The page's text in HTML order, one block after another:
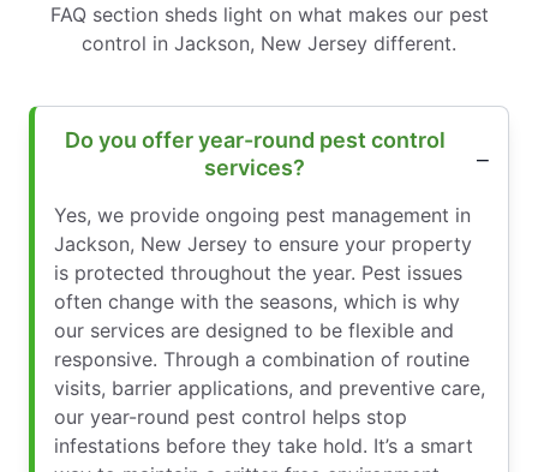
FAQ section sheds light on what makes our pest
control in Jackson, New Jersey different.
Do you offer year-round pest control
services?
Yes, we provide ongoing pest management in
Jackson, New Jersey to ensure your property
is protected throughout the year. Pest issues
often change with the seasons, which is why
our services are designed to be flexible and
responsive. Through a combination of routine
visits, barrier applications, and preventive care,
our year-round pest control helps stop
infestations before they take hold. It’s a smart